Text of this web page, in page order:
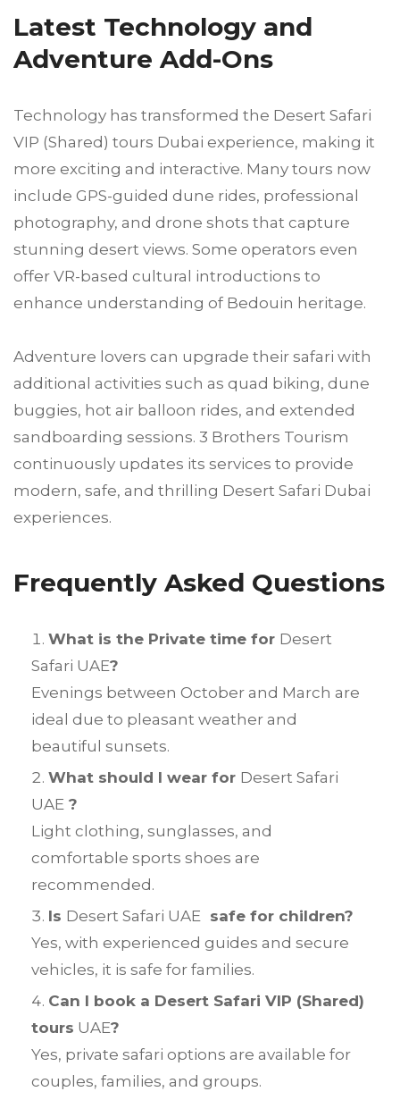
Latest Technology and
Adventure Add-Ons
Technology has transformed the Desert Safari
VIP (Shared) tours Dubai experience, making it
more exciting and interactive. Many tours now
include GPS-guided dune rides, professional
photography, and drone shots that capture
stunning desert views. Some operators even
offer VR-based cultural introductions to
enhance understanding of Bedouin heritage.
Adventure lovers can upgrade their safari with
additional activities such as quad biking, dune
buggies, hot air balloon rides, and extended
sandboarding sessions. 3 Brothers Tourism
continuously updates its services to provide
modern, safe, and thrilling Desert Safari Dubai
experiences.
Frequently Asked Questions
What is the Private time for Desert
Safari UAE?
Evenings between October and March are
ideal due to pleasant weather and
beautiful sunsets.
What should I wear for Desert Safari
UAE ?
Light clothing, sunglasses, and
comfortable sports shoes are
recommended.
Is Desert Safari UAE safe for children?
Yes, with experienced guides and secure
vehicles, it is safe for families.
Can I book a Desert Safari VIP (Shared)
tours UAE?
Yes, private safari options are available for
couples, families, and groups.